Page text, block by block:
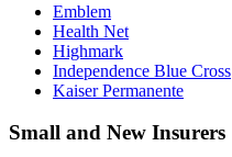
Emblem
Health Net
Highmark
Independence Blue Cross
Kaiser Permanente
Small and New Insurers